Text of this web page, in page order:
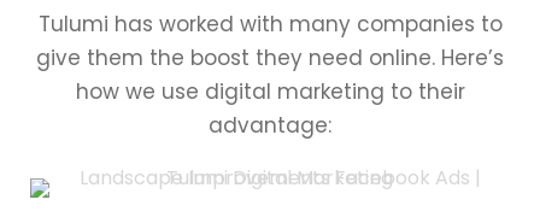
Tulumi has worked with many companies to
give them the boost they need online. Here’s
how we use digital marketing to their
advantage: